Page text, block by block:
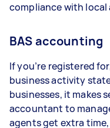
compliance with
BAS accounting
If you’re registered
business activity
businesses, it makes
accountant to
agents get extra